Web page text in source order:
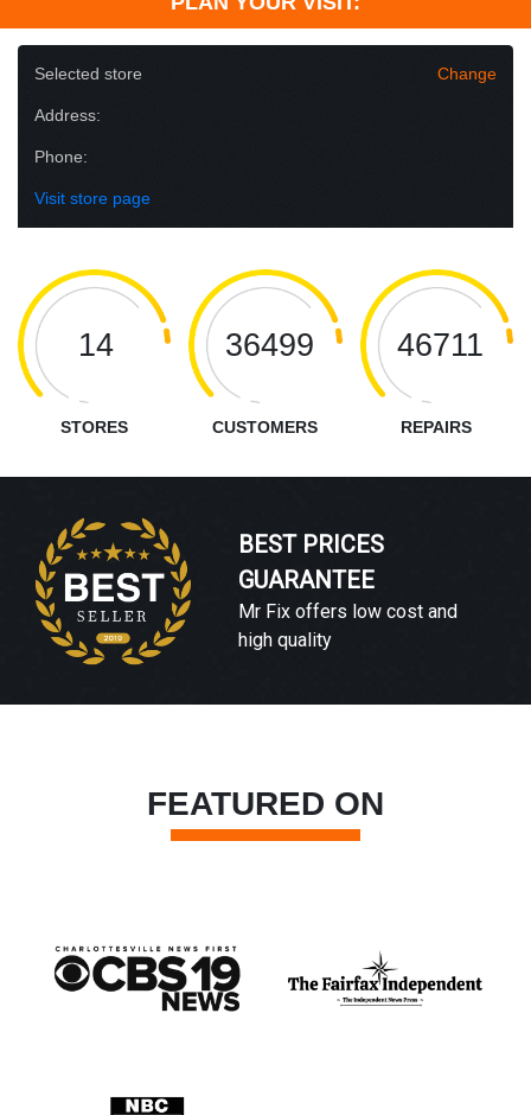
Selected store Change
Address:
Phone:
Visit store page
14
STORES
36499
CUSTOMERS
46711
REPAIRS
BEST PRICES
GUARANTEE
Mr Fix offers low cost and
high quality
FEATURED ON